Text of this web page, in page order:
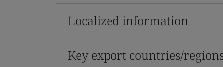
Localized information
Key export countries/regions